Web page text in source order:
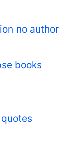
no author
books